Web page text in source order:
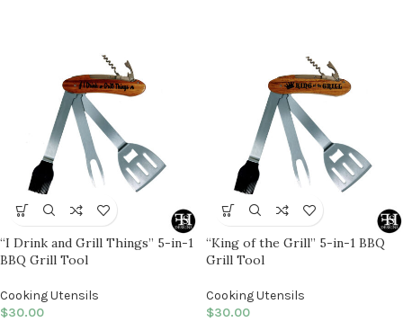
“I Drink and Grill Things” 5-in-1
BBQ Grill Tool
Cooking Utensils
$30.00
“King of the Grill” 5-in-1 BBQ
Grill Tool
Cooking Utensils
$30.00